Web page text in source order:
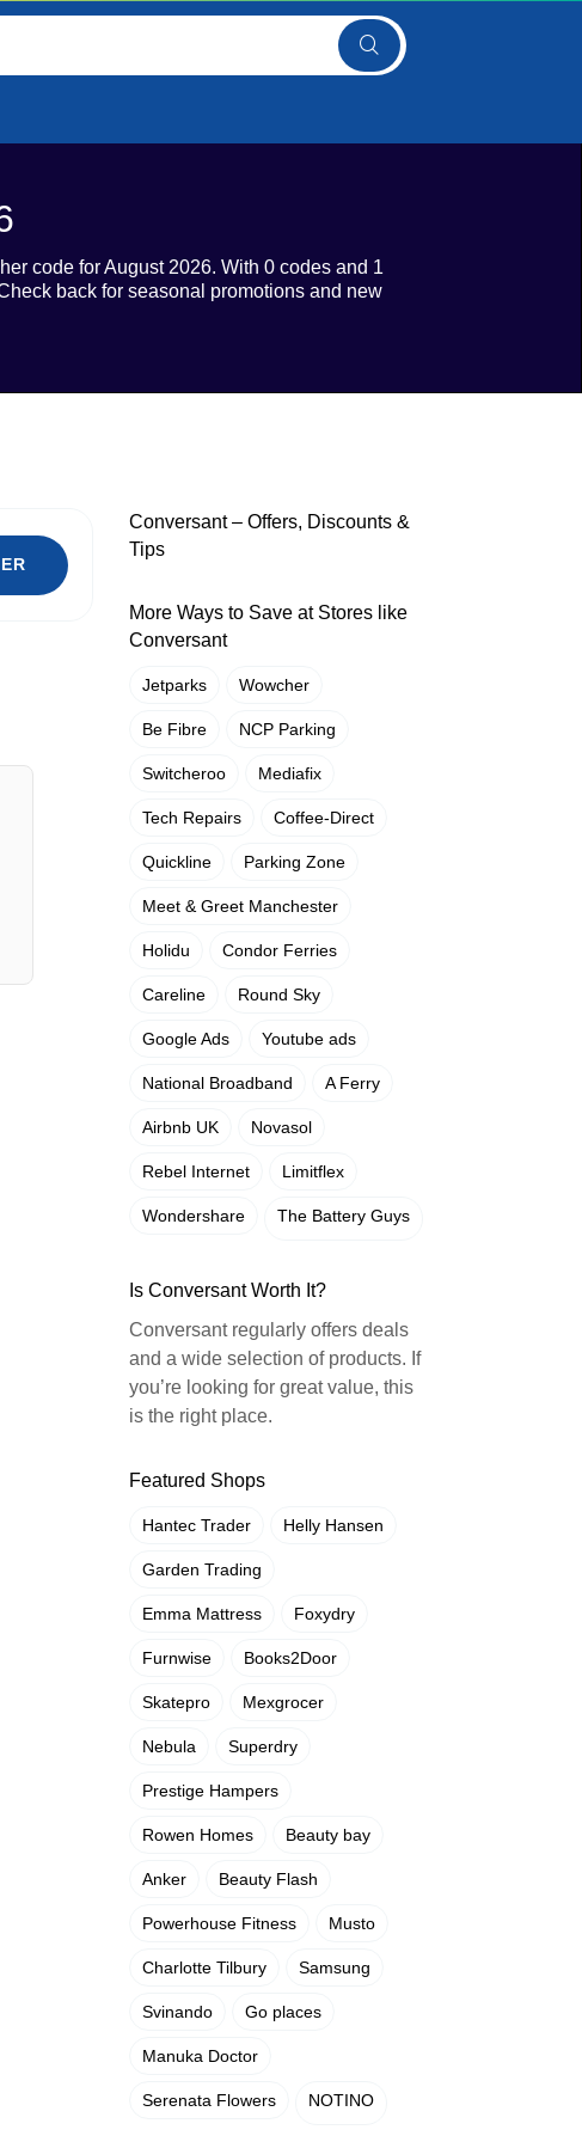
code for August 2026. With 0 codes and 1
back for seasonal promotions and new
Conversant – Offers, Discounts &
Tips
More Ways to Save at Stores like
Conversant
Jetparks Wowcher
Be Fibre NCP Parking
Switcheroo Mediafix
Tech Repairs Coffee-Direct
Quickline Parking Zone
Meet & Greet Manchester
Holidu Condor Ferries
Careline Round Sky
Google Ads Youtube ads
National Broadband A Ferry
Airbnb UK Novasol
Rebel Internet Limitflex
Wondershare The Battery Guys
Is Conversant Worth It?
Conversant regularly offers deals
and a wide selection of products. If
you’re looking for great value, this
is the right place.
Featured Shops
Hantec Trader Helly Hansen
Garden Trading
Emma Mattress Foxydry
Furnwise Books2Door
Skatepro Mexgrocer
Nebula Superdry
Prestige Hampers
Rowen Homes Beauty bay
Anker Beauty Flash
Powerhouse Fitness Musto
Charlotte Tilbury Samsung
Svinando Go places
Manuka Doctor
Serenata Flowers NOTINO